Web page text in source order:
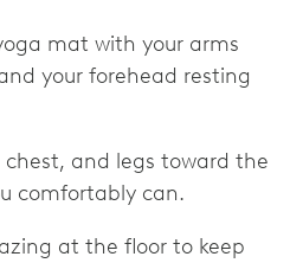
mat with your arms
your forehead resting
chest, and legs toward the
comfortably can.
at the floor to keep